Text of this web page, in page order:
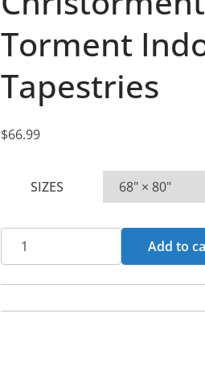
Torment
Tapestries
$66.99
SIZES
Christorment
-
Crowned
Add to